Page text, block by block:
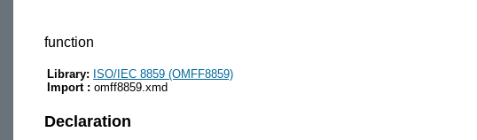
function
Library: ISO/IEC 8859 (OMFF8859)
Import : omff8859.xmd
Declaration